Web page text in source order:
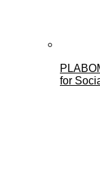
for